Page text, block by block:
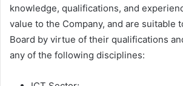
knowledge, qualifications, and
value to the Company, and are suitable
Board by virtue of their qualifications
any of the following disciplines: